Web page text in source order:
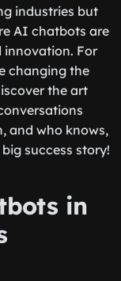
industries but
AI chatbots are
For
changing the
the art
and who knows,
success story!
in